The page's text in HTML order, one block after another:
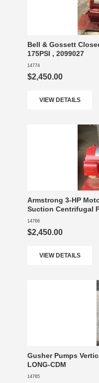
Bell & Gossett
175PSI , 2099027
14774
$2,450.00
VIEW DETAILS
Armstrong 3-HP
Suction Centrifugal
14766
$2,450.00
VIEW DETAILS
Gusher Pumps
LONG-CDM
14765